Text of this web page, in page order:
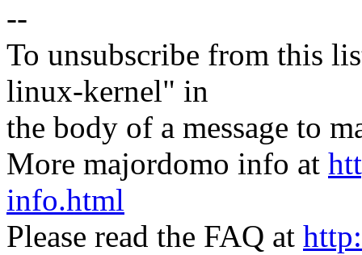
--
To unsubscribe from this
linux-kernel" in
the body of a message to
More majordomo info at
info.html
Please read the FAQ at